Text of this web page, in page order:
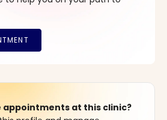
appointments at this clinic?